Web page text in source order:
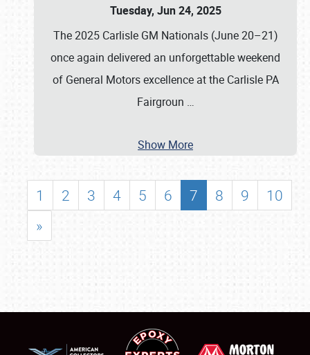
Tuesday, Jun 24, 2025
The 2025 Carlisle GM Nationals (June 20–21)
once again delivered an unforgettable weekend
of General Motors excellence at the Carlisle PA
Fairgroun …
Show More
1 2 3 4 5 6 7 8 9
10
»